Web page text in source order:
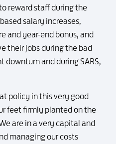
reward staff during the
salary increases,
and year-end bonus, and
their jobs during the bad
downturn and during SARS,
policy in this very good
feet firmly planted on the
are in a very capital and
managing our costs